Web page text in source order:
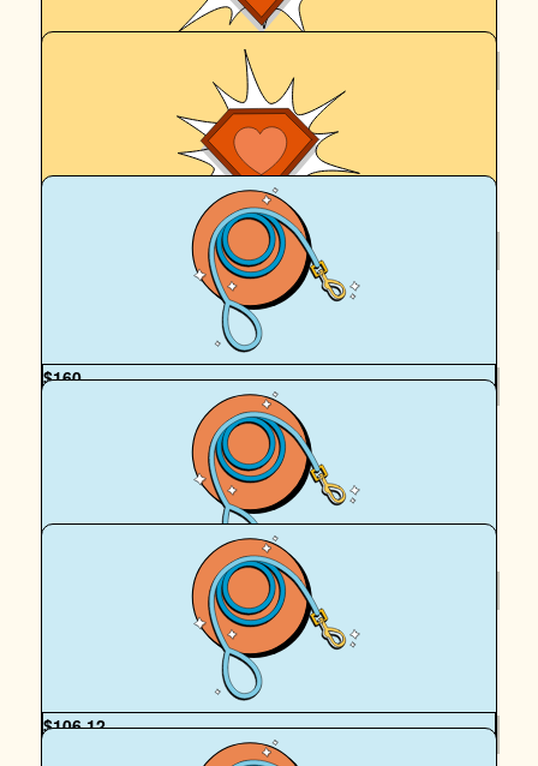
Denise Sou
On yah Hadrian (and Cassy)
Tanya Ling
$160
Mcelwee Family Xxxx
Team Cassy & H Dawg! You our of legends xxxx love The
McElwees
Mr Hadrian Ellis
$106.12